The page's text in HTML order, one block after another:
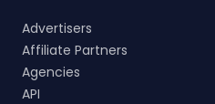
Advertisers
Affiliate Partners
Agencies
API